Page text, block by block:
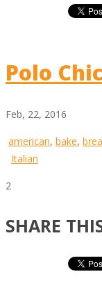
Polo
Feb, 22, 2016
american, bake,
Italian
2
SHARE